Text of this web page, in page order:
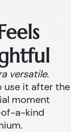
versatile.
use it after the
moment
of-a-kind